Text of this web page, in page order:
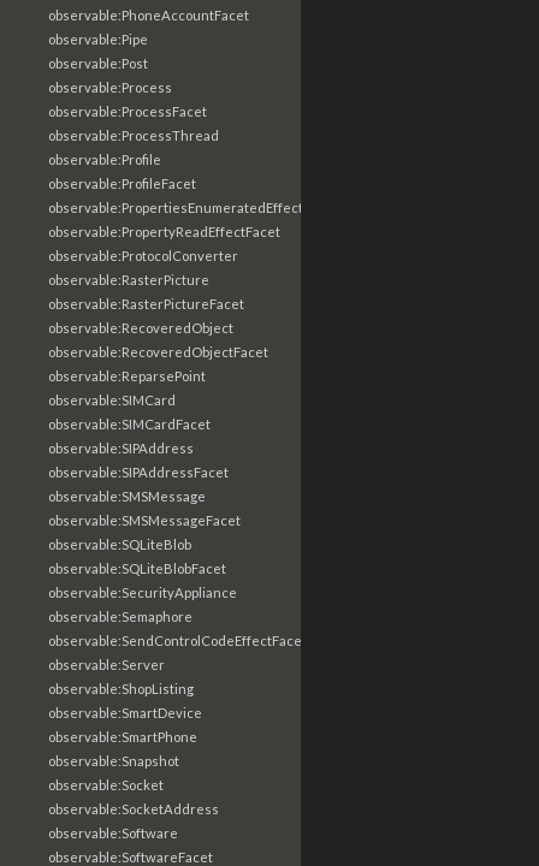
observable:PhoneAccountFacet
observable:Pipe
observable:Post
observable:Process
observable:ProcessFacet
observable:ProcessThread
observable:Profile
observable:ProfileFacet
observable:PropertiesEnumeratedEffectFacet
observable:PropertyReadEffectFacet
observable:ProtocolConverter
observable:RasterPicture
observable:RasterPictureFacet
observable:RecoveredObject
observable:RecoveredObjectFacet
observable:ReparsePoint
observable:SIMCard
observable:SIMCardFacet
observable:SIPAddress
observable:SIPAddressFacet
observable:SMSMessage
observable:SMSMessageFacet
observable:SQLiteBlob
observable:SQLiteBlobFacet
observable:SecurityAppliance
observable:Semaphore
observable:SendControlCodeEffectFacet
observable:Server
observable:ShopListing
observable:SmartDevice
observable:SmartPhone
observable:Snapshot
observable:Socket
observable:SocketAddress
observable:Software
observable:SoftwareFacet